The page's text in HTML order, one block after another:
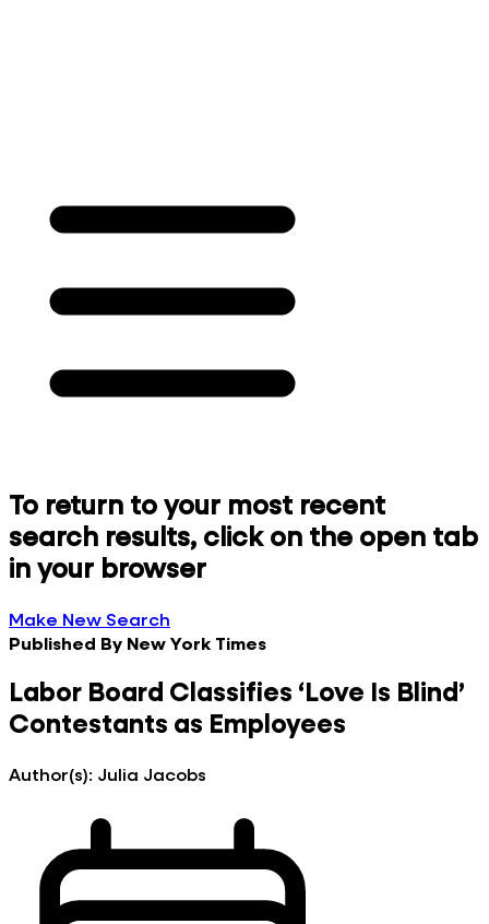
To return to your most recent
search results, click on the open tab
in your browser
Make New Search
Published By New York Times
Labor Board Classifies ‘Love Is Blind’
Contestants as Employees
Author(s): Julia Jacobs